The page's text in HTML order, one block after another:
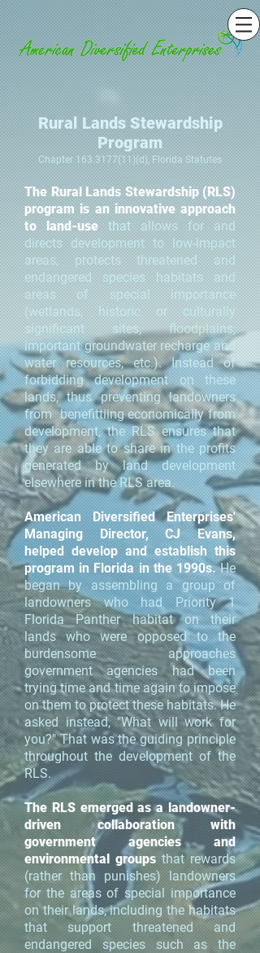
Rural Lands Stewardship
Program
Chapter 163.3177(11)(d), Florida Statutes
The Rural Lands Stewardship (RLS)
program is an innovative approach
to land-usethat
allows for and
directs development to low-impact
areas, protects threatened and
endangered species habitats and
areas of special importance
(wetlands, historic or culturally
significant sites, floodplains,
important groundwater recharge and
water resources, etc.). Instead of
forbidding development on these
lands, thus preventing landowners
from benefittiing economically from
development, the RLS ensures that
they are able to share in the profits
generated by land development
elsewhere in the RLS area.
American Diversified Enterprises'
Managing Director, CJ Evans,
helped develop and establish this
program in Florida in the 1990s. He
began by assembling a group of
landowners who had Priority 1
Florida Panther habitat on their
lands who were opposed to the
burdensome approaches
government agencies had been
trying time and time again to impose
on them to protect these habitats. He
asked instead, "What will work for
you?" That was the guiding principle
throughout the development of the
RLS.
The RLS emerged as a landowner-
driven collaboration with
government agencies and
environmental groups that rewards
(rather than punishes) landowners
for the areas of special importance
on their lands, including the habitats
that support threatened and
endangered species such as the